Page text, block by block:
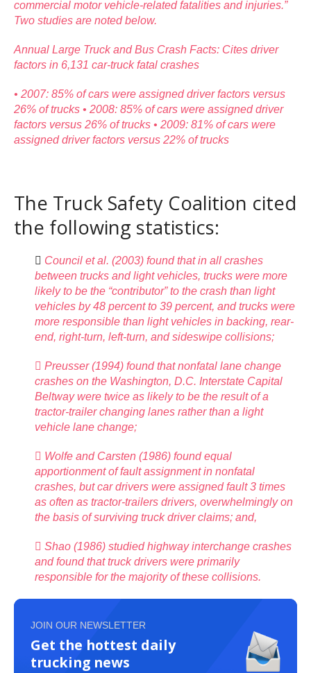
commercial motor vehicle-related fatalities and injuries.”
Two studies are noted below.
Annual Large Truck and Bus Crash Facts: Cites driver
factors in 6,131 car-truck fatal crashes
• 2007: 85% of cars were assigned driver factors versus
26% of trucks • 2008: 85% of cars were assigned driver
factors versus 26% of trucks • 2009: 81% of cars were
assigned driver factors versus 22% of trucks
The Truck Safety Coalition cited
the following statistics:
 Council et al. (2003) found that in all crashes
between trucks and light vehicles, trucks were more
likely to be the “contributor” to the crash than light
vehicles by 48 percent to 39 percent, and trucks were
more responsible than light vehicles in backing, rear-
end, right-turn, left-turn, and sideswipe collisions;
 Preusser (1994) found that nonfatal lane change
crashes on the Washington, D.C. Interstate Capital
Beltway were twice as likely to be the result of a
tractor-trailer changing lanes rather than a light
vehicle lane change;
 Wolfe and Carsten (1986) found equal
apportionment of fault assignment in nonfatal
crashes, but car drivers were assigned fault 3 times
as often as tractor-trailers drivers, overwhelmingly on
the basis of surviving truck driver claims; and,
 Shao (1986) studied highway interchange crashes
and found that truck drivers were primarily
responsible for the majority of these collisions.
JOIN OUR NEWSLETTER
Get the hottest daily
trucking news